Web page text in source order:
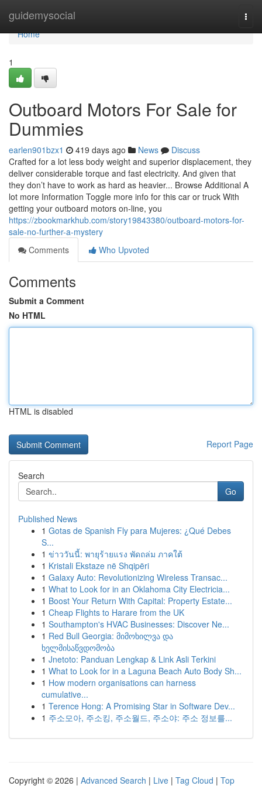
guidemysocial
Home
Home
1
Outboard Motors For Sale for
Dummies
earlen901bzx1 419 days ago News
Discuss
Crafted for a lot less body weight and superior displacement, they
deliver considerable torque and fast electricity. And given that
they don’t have to work as hard as heavier... Browse Additional A
lot more Information Toggle more info for this car or truck With
getting your outboard motors on-line, you
https://zbookmarkhub.com/story19843380/outboard-motors-for-
sale-no-further-a-mystery
Comments
Who Upvoted
Comments
Submit a Comment
No HTML
HTML is disabled
Report Page
Search
Go
Published News
1 Gotas de Spanish Fly para Mujeres: ¿Qué Debes
S...
1 ข่าววันนี้: พายุร้ายแรง พัดถล่ม ภาคใต้
1 Kristali Ekstaze në Shqipëri
1 Galaxy Auto: Revolutionizing Wireless Transac...
1 What to Look for in an Oklahoma City Electricia...
1 Boost Your Return With Capital: Property Estate...
1 Cheap Flights to Harare from the UK
1 Southampton's HVAC Businesses: Discover Ne...
1 Red Bull Georgia: მიმოხილვა და
ხელმისაწვდომობა
1 Jnetoto: Panduan Lengkap & Link Asli Terkini
1 What to Look for in a Laguna Beach Auto Body Sh...
1 How modern organisations can harness
cumulative...
1 Terence Hong: A Promising Star in Software Dev...
1 주소모아, 주소킹, 주소월드, 주소야: 주소 정보를...
Copyright © 2026 | Advanced Search | Live | Tag Cloud | Top